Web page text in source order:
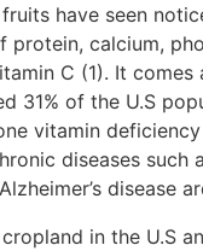
have seen
protein, calcium,
C (1). It comes
31% of the U.S
vitamin
diseases such
disease
in the U.S